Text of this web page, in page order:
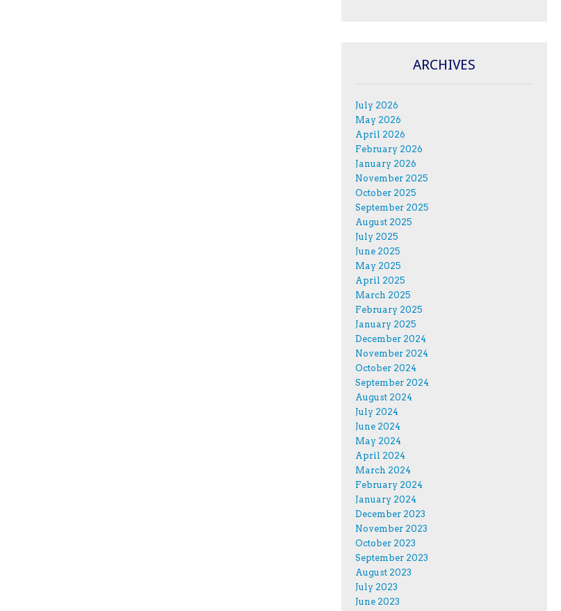
ARCHIVES
July 2026
May 2026
April 2026
February 2026
January 2026
November 2025
October 2025
September 2025
August 2025
July 2025
June 2025
May 2025
April 2025
March 2025
February 2025
January 2025
December 2024
November 2024
October 2024
September 2024
August 2024
July 2024
June 2024
May 2024
April 2024
March 2024
February 2024
January 2024
December 2023
November 2023
October 2023
September 2023
August 2023
July 2023
June 2023